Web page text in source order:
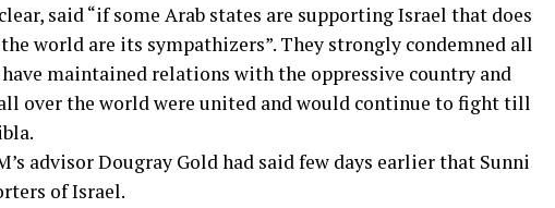
said “if some Arab states are supporting Israel that does
world are its sympathizers”. They strongly condemned all
maintained relations with the oppressive country and
over the world were united and would continue to fight till
advisor Dougray Gold had said few days earlier that Sunni
of Israel.